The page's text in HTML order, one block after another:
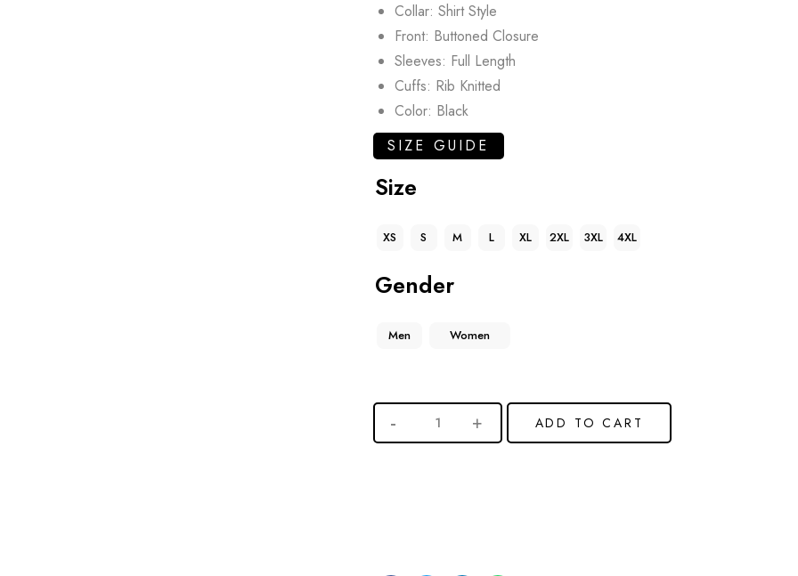
Collar: Shirt Style
Front: Buttoned Closure
Sleeves: Full Length
Cuffs: Rib Knitted
Color: Black
SIZE GUIDE
Size
XS S M L XL 2XL 3XL 4XL
Gender
Men Women
ADD TO CART